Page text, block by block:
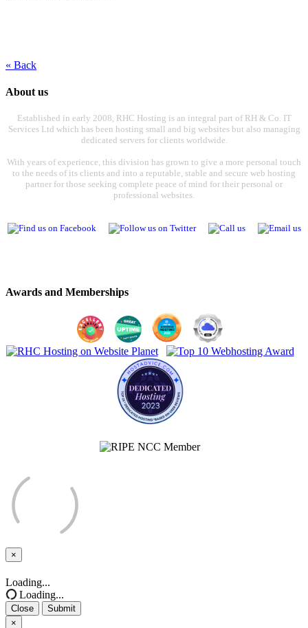
« Back
About us
Established in early 2008, RHC Hosting is an integral part of RH & Co. IT
Services Ltd which has been hosting small and big websites but also managing
dedicated servers for clients worldwide.
With years of experience, this division has grown to give a more personal touch
to the needs of its clients and into a reputable, stable and secure web hosting
partner for those seeking complete peace of mind for their personal or
professional websites.
Awards and Memberships
×
Close
Loading...
Loading...
Close
Submit
×